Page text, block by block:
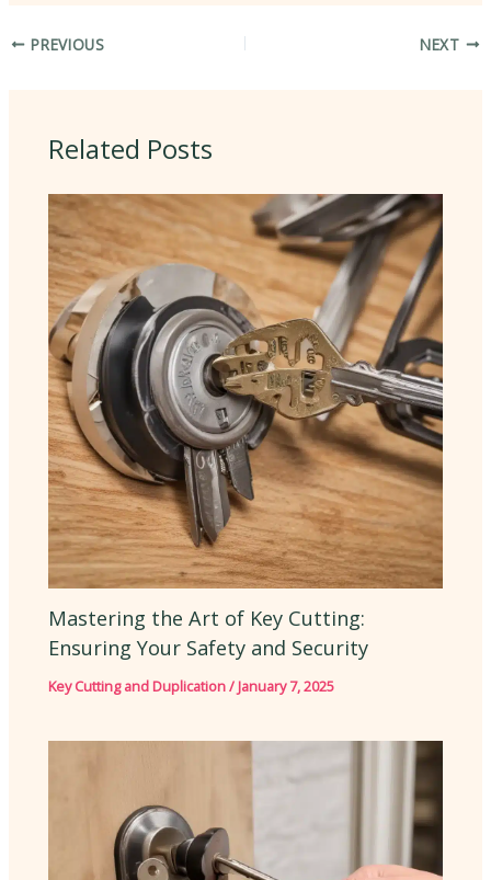
PREVIOUS NEXT
Related Posts
Mastering the Art of Key Cutting:
Ensuring Your Safety and Security
Key Cutting and Duplication/January 7, 2025